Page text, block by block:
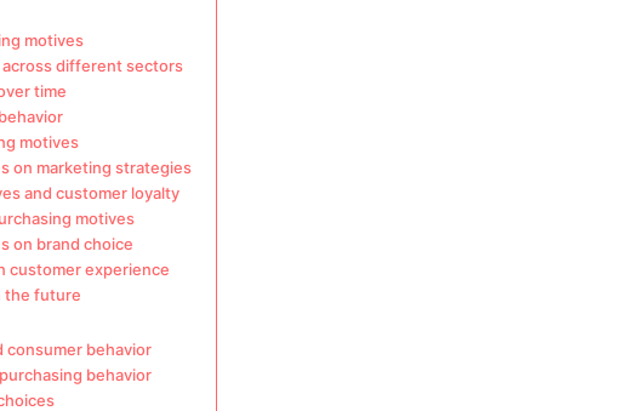
motives
across different sectors
time
motives
on marketing strategies
and customer loyalty
motives
on brand choice
customer experience
the future
consumer behavior
behavior